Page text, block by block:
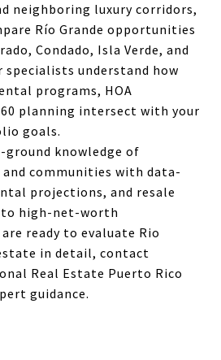
neighboring luxury corridors,
Río Grande opportunities
Condado, Isla Verde, and
specialists understand how
programs, HOA
planning intersect with your
goals.
ground knowledge of
communities with data-
projections, and resale
high-net-worth
ready to evaluate Rio
in detail, contact
Real Estate Puerto Rico
guidance.